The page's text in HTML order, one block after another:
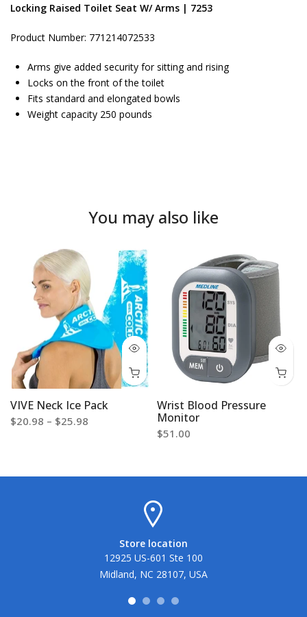
Locking Raised Toilet Seat W/ Arms | 7253
Product Number: 771214072533
Arms give added security for sitting and rising
Locks on the front of the toilet
Fits standard and elongated bowls
Weight capacity 250 pounds
You may also like
VIVE Neck Ice Pack
$20.98 – $25.98
Wrist Blood Pressure
Monitor
$51.00
Store location
12925 US-601 Ste 100
Midland, NC 28107, USA